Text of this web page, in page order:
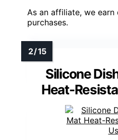
As an affiliate, we earn
purchases.
Silicone
Heat-